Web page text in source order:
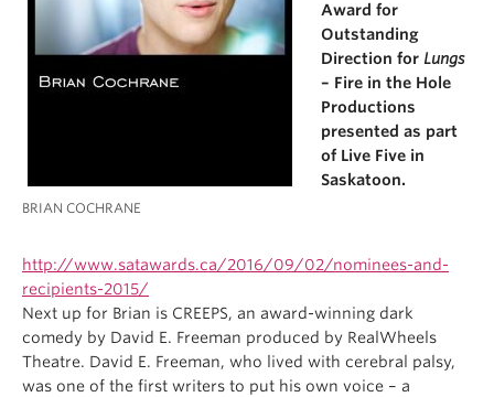
BRIAN COCHRANE
Award for
Outstanding
Direction for Lungs
– Fire in the Hole
Productions
presented as part
of Live Five in
Saskatoon.
http://www.satawards.ca/2016/09/02/nominees-and-
recipients-2015/
Next up for Brian is CREEPS, an award-winning dark
comedy by David E. Freeman produced by RealWheels
Theatre. David E. Freeman, who lived with cerebral palsy,
was one of the first writers to put his own voice – a